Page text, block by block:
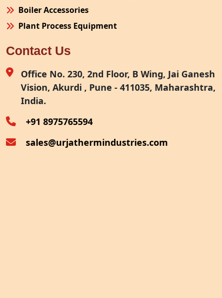
Boiler Accessories
Plant Process Equipment
Site Fabrication Erection Turnkey Project
Air Receiver
Furnace Exhaust Heat Recovery
Oven Exhaust Heat Recovery
Contact Us
Office No. 230, 2nd Floor, B Wing, Jai Ganesh
Vision, Akurdi , Pune - 411035, Maharashtra,
India.
+91 8975765594
sales@urjathermindustries.com